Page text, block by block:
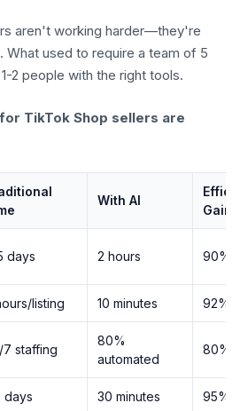
aren't working harder—they're
What used to require a team of 5
2 people with the right tools.
TikTok Shop sellers are
With AI
Gain
days 2 hours 90%
listing 10 minutes 92%
staffing
80%
automated
80%
days 30 minutes 95%